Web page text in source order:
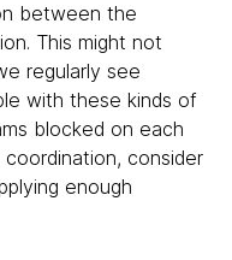
between the
This might not
regularly see
with these kinds of
blocked on each
consider
enough